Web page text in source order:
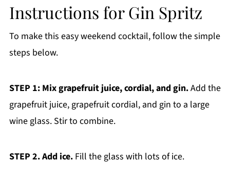
Instructions for Gin Spritz
To make this easy weekend cocktail, follow the simple
steps below.
STEP 1: Mix grapefruit juice, cordial, and gin.Add the
grapefruit juice, grapefruit cordial, and gin to a large
wine glass. Stir to combine.
STEP 2. Add ice.Fill the glass with lots of ice.